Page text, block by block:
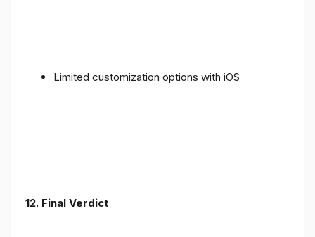
Limited customization options with iOS
12. Final Verdict